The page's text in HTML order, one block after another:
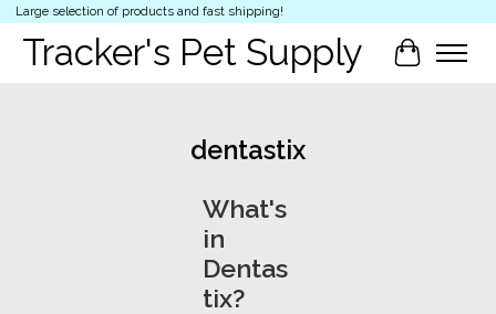
Large selection of products and fast shipping!
Tracker's Pet Supply Cart
dentastix
What's
in
Dentas
tix?